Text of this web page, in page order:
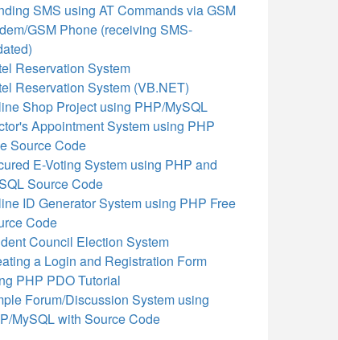
SMS using AT Commands via GSM
GSM Phone (receiving SMS-
Reservation System
Reservation System (VB.NET)
Shop Project using PHP/MySQL
Appointment System using PHP
Source Code
E-Voting System using PHP and
Source Code
ID Generator System using PHP Free
Code
Council Election System
a Login and Registration Form
PHP PDO Tutorial
Forum/Discussion System using
MySQL with Source Code